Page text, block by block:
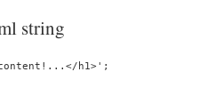
string
h1>';